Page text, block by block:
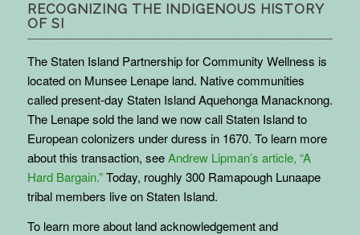
RECOGNIZING THE INDIGENOUS HISTORY
OF SI
The Staten Island Partnership for Community Wellness is
located on Munsee Lenape land. Native communities
called present-day Staten Island Aquehonga Manacknong.
The Lenape sold the land we now call Staten Island to
European colonizers under duress in 1670. To learn more
about this transaction, seeAndrew Lipman’s article, “A
Hard Bargain.”Today, roughly 300 Ramapough Lunaape
tribal members live on Staten Island.
To learn more about land acknowledgement and